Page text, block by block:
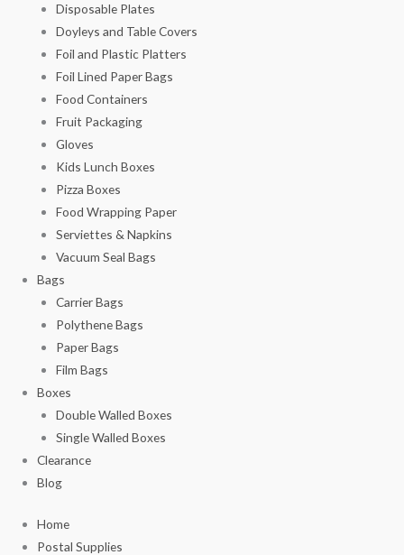
Disposable Plates
Doyleys and Table Covers
Foil and Plastic Platters
Foil Lined Paper Bags
Food Containers
Fruit Packaging
Gloves
Kids Lunch Boxes
Pizza Boxes
Food Wrapping Paper
Serviettes & Napkins
Vacuum Seal Bags
Bags
Carrier Bags
Polythene Bags
Paper Bags
Film Bags
Boxes
Double Walled Boxes
Single Walled Boxes
Clearance
Blog
Home
Postal Supplies